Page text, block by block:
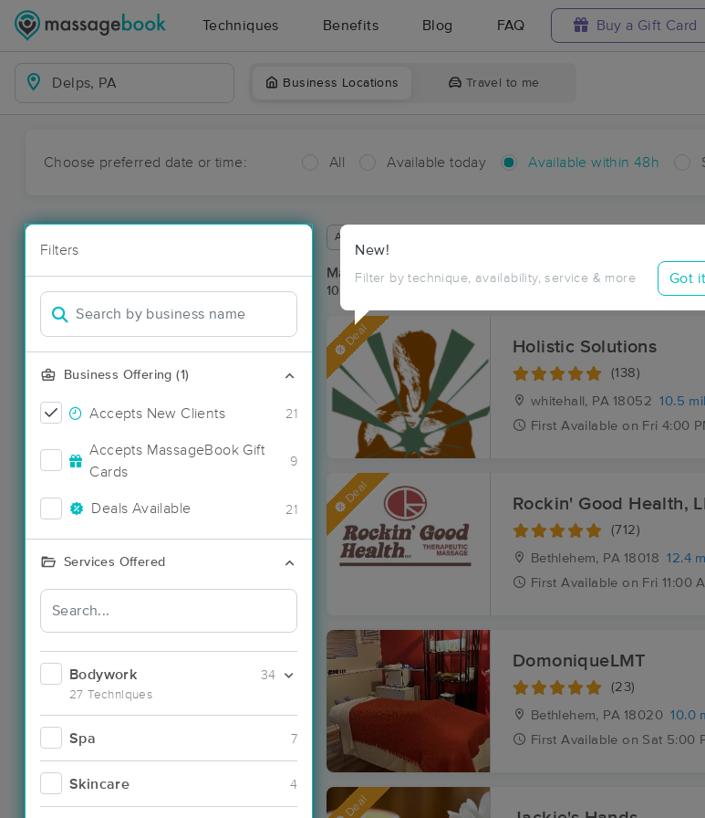
Techniques Benefits Blog FAQ Buy a Gift Card
Business Locations Travel to me
Choose preferred date or time: All Available today Available within 48h
Filters
Business Offering (1)
Accepts New Clients 21
Accepts MassageBook Gift
Cards
9
Deals Available 21
Services Offered
Bodywork
27 Techniques
34
Spa 7
Skincare 4
New!
Filter by technique, availability, service & more Got
Available within 48 hours
Massage Places Near Me in Delps
10 massage results in Delps, PA
Deal Holistic Solutions
(138)
whitehall, PA 18052
10.5
First Available on Fri 4:00
Deal Rockin' Good Health,
(712)
Bethlehem, PA 18018
12.4
First Available on Fri 11:00
DomoniqueLMT
(23)
Bethlehem, PA 18020 10.0
First Available on Sat 5:00
Deal